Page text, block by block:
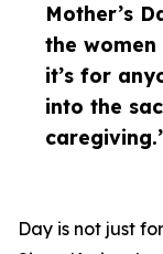
Mother’s
the
it’s for
into the
Day is not just